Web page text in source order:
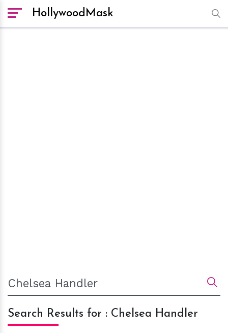
HollywoodMask
Search Results for : Chelsea Handler